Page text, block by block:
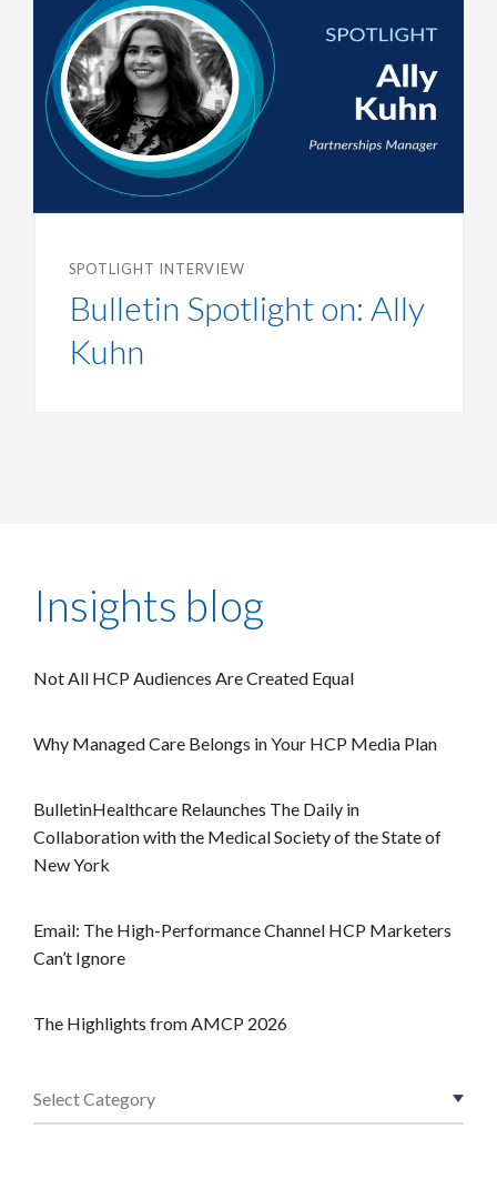
SPOTLIGHT INTERVIEW
Bulletin Spotlight on: Ally
Kuhn
Insights blog
Not All HCP Audiences Are Created Equal
Why Managed Care Belongs in Your HCP Media Plan
BulletinHealthcare Relaunches The Daily in
Collaboration with the Medical Society of the State of
New York
Email: The High-Performance Channel HCP Marketers
Can’t Ignore
The Highlights from AMCP 2026